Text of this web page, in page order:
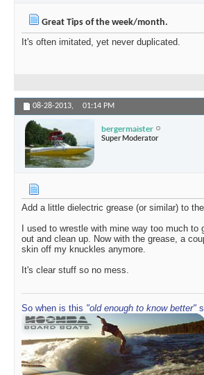
Great Tips of the week/month.
It's often imitated, yet never duplicated.
08-28-2013, 01:14 PM
bergermaister
Super Moderator
Add a little dielectric grease (or similar) to
I used to wrestle with mine way too much
out and clean up. Now with the grease, a
skin off my knuckles anymore.
It's clear stuff so no mess.
So when is this "old enough to know better"